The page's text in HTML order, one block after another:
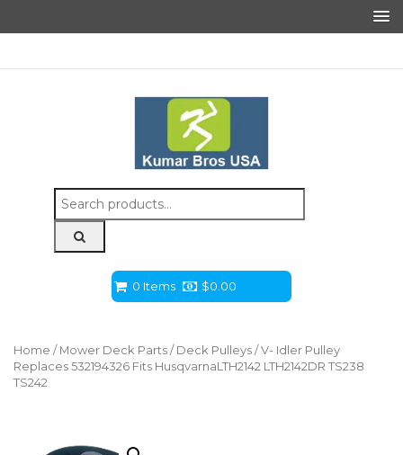
Search
for:
0 Items $0.00
Home / Mower Deck Parts / Deck Pulleys / V- Idler Pulley
Replaces 532194326 Fits HusqvarnaLTH2142 LTH2142DR TS238
TS242